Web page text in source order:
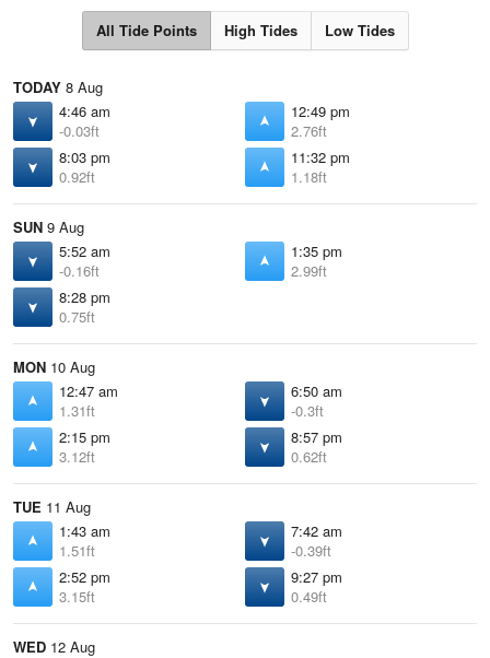
All Tide Points High Tides Low Tides
TODAY 8 Aug
4:46 am
-0.03ft
12:49 pm
2.76ft
8:03 pm
0.92ft
11:32 pm
1.18ft
SUN 9 Aug
5:52 am
-0.16ft
1:35 pm
2.99ft
8:28 pm
0.75ft
MON 10 Aug
12:47 am
1.31ft
6:50 am
-0.3ft
2:15 pm
3.12ft
8:57 pm
0.62ft
TUE 11 Aug
1:43 am
1.51ft
7:42 am
-0.39ft
2:52 pm
3.15ft
9:27 pm
0.49ft
WED 12 Aug